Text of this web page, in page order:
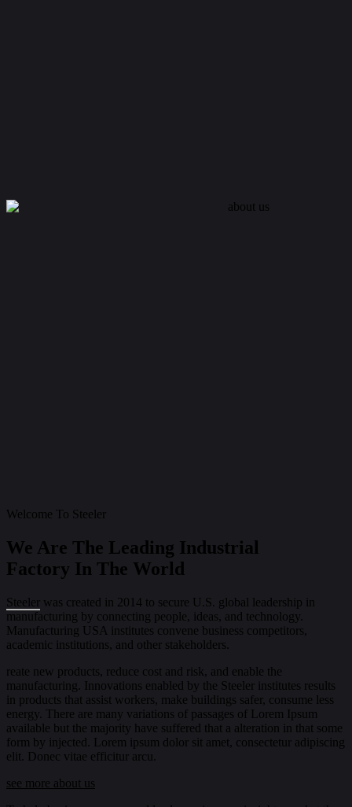
Welcome To Steeler
We Are The Leading Industrial
Factory In The World
Steeler was created in 2014 to secure U.S. global leadership in
manufacturing by connecting people, ideas, and technology.
Manufacturing USA institutes convene business competitors,
academic institutions, and other stakeholders.
reate new products, reduce cost and risk, and enable the
manufacturing. Innovations enabled by the Steeler institutes results
in products that assist workers, make buildings safer, consume less
energy. There are many variations of passages of Lorem Ipsum
available but the majority have suffered that a alteration in that some
form by injected. Lorem ipsum dolor sit amet, consectetur adipiscing
elit. Donec vitae efficitur arcu.
see more about us